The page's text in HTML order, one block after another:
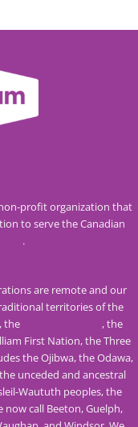
profit organization that
to serve the Canadian
.
are remote and our
territories of the
the
, the
First Nation, the Three
the Ojibwa, the Odawa,
unceded and ancestral
Waututh peoples, the
call Beeton, Guelph,